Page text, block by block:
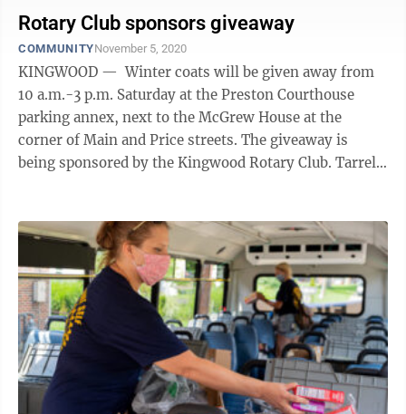
Rotary Club sponsors giveaway
COMMUNITYNovember 5, 2020
KINGWOOD — Winter coats will be given away from
10 a.m.-3 p.m. Saturday at the Preston Courthouse
parking annex, next to the McGrew House at the
corner of Main and Price streets. The giveaway is
being sponsored by the Kingwood Rotary Club. Tarrell